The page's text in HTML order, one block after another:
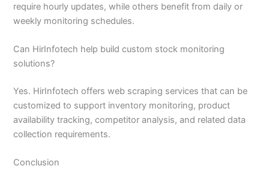
require hourly updates, while others benefit from daily or
weekly monitoring schedules.
Can HirInfotech help build custom stock monitoring
solutions?
Yes. HirInfotech offers web scraping services that can be
customized to support inventory monitoring, product
availability tracking, competitor analysis, and related data
collection requirements.
Conclusion